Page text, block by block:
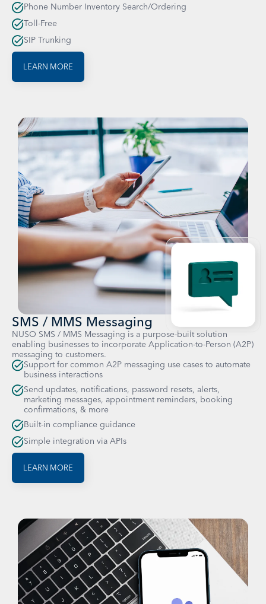
Phone Number Inventory Search/Ordering
Toll-Free
SIP Trunking
LEARN MORE
SMS / MMS Messaging
NUSO SMS / MMS Messaging is a purpose-built solution
enabling businesses to incorporate Application-to-Person (A2P)
messaging to customers.
Support for common A2P messaging use cases to automate
business interactions
Send updates, notifications, password resets, alerts,
marketing messages, appointment reminders, booking
confirmations, & more
Built-in compliance guidance
Simple integration via APIs
LEARN MORE